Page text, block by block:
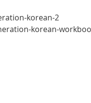
korean-2
korean-